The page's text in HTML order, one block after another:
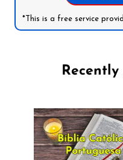
*This is a free service